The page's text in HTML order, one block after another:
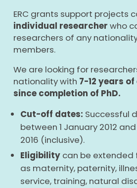
ERC grants support projects
individual researcher who
researchers of any
members.
We are looking for
nationality with 7-12 years
since completion of PhD.
Cut-off dates: Successful
between 1 January 2012
2016 (inclusive).
Eligibilitycan be extended
as maternity, paternity,
service, training, natural